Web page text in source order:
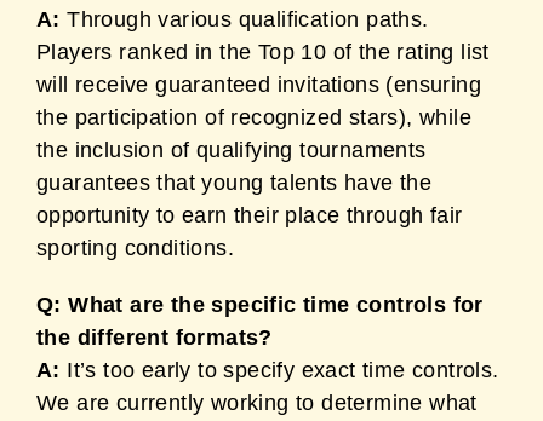
A: Through various qualification paths.
Players ranked in the Top 10 of the rating list
will receive guaranteed invitations (ensuring
the participation of recognized stars), while
the inclusion of qualifying tournaments
guarantees that young talents have the
opportunity to earn their place through fair
sporting conditions.
Q: What are the specific time controls for
the different formats?
A: It’s too early to specify exact time controls.
We are currently working to determine what